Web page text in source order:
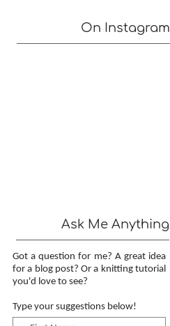
On Instagram
Ask Me Anything
Got a question for me? A great idea
for a blog post? Or a knitting tutorial
you'd love to see?
Type your suggestions below!